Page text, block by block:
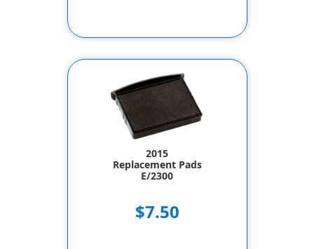
2015
Replacement Pads
E/2300
$7.50